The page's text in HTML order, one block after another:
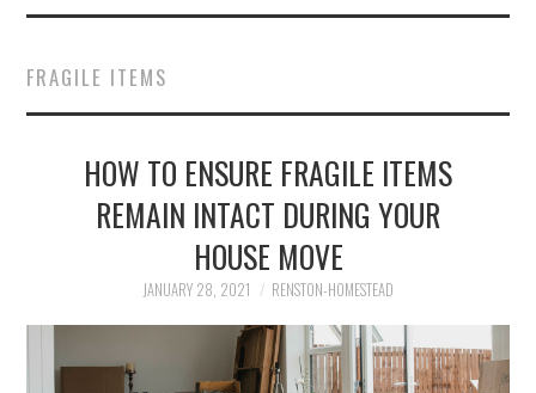
ABOUT US
MAINTENANCE
GARDEN & LANDSCAPING
RENOVATIONS
FRAGILE ITEMS
HOW TO ENSURE FRAGILE ITEMS
REMAIN INTACT DURING YOUR
HOUSE MOVE
JANUARY 28, 2021 RENSTON-HOMESTEAD